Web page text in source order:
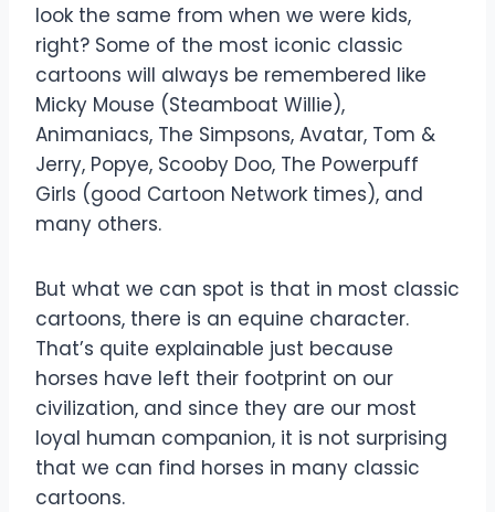
look the same from when we were kids,
right? Some of the most iconic classic
cartoons will always be remembered like
Micky Mouse (Steamboat Willie),
Animaniacs, The Simpsons, Avatar, Tom &
Jerry, Popye, Scooby Doo, The Powerpuff
Girls (good Cartoon Network times), and
many others.
But what we can spot is that in most classic
cartoons, there is an equine character.
That’s quite explainable just because
horses have left their footprint on our
civilization, and since they are our most
loyal human companion, it is not surprising
that we can find horses in many classic
cartoons.